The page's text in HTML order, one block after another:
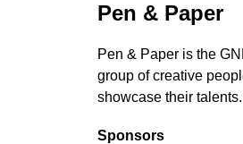
Pen & Paper
Pen & Paper is the
group of creative
showcase their talents.
Sponsors